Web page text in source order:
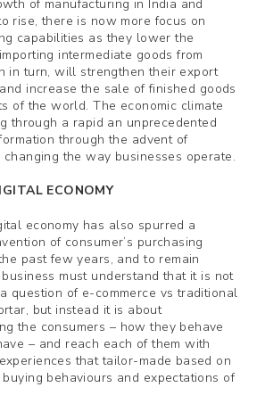
of manufacturing in India and
rise, there is now more focus on
capabilities as they lower the
intermediate goods from
in turn, will strengthen their export
increase the sale of finished goods
of the world. The economic climate
through a rapid an unprecedented
through the advent of
changing the way businesses operate.
ECONOMY
economy has also spurred a
of consumer’s purchasing
past few years, and to remain
must understand that it is not
question of e-commerce vs traditional
but instead it is about
the consumers – how they behave
– and reach each of them with
that tailor-made based on
behaviours and expectations of